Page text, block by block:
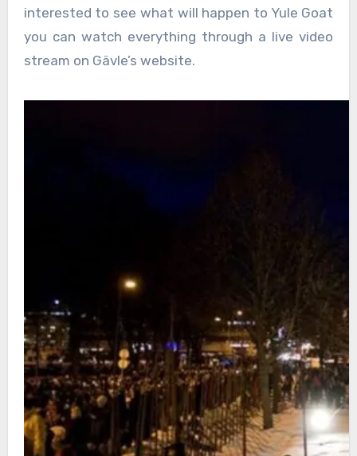
interested to see what will happen to Yule Goat
you can watch everything through a live video
stream on Gävle’s website.